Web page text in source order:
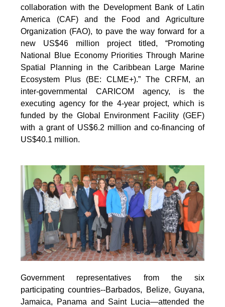
collaboration with the Development Bank of Latin
America (CAF) and the Food and Agriculture
Organization (FAO), to pave the way forward for a
new US$46 million project titled, “Promoting
National Blue Economy Priorities Through Marine
Spatial Planning in the Caribbean Large Marine
Ecosystem Plus (BE: CLME+).” The CRFM, an
inter-governmental CARICOM agency, is the
executing agency for the 4-year project, which is
funded by the Global Environment Facility (GEF)
with a grant of US$6.2 million and co-financing of
US$40.1 million.
Government representatives from the six
participating countries--Barbados, Belize, Guyana,
Jamaica, Panama and Saint Lucia—attended the